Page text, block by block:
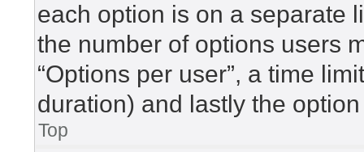
each option is on a separate
the number of options users
“Options per user”, a time
duration) and lastly the
Top